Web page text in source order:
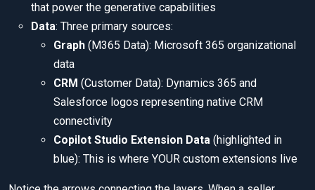
that power the generative capabilities
Data: Three primary sources:
Graph (M365 Data): Microsoft 365 organizational
data
CRM (Customer Data): Dynamics 365 and
Salesforce logos representing native CRM
connectivity
Copilot Studio Extension Data (highlighted in
blue): This is where YOUR custom extensions live